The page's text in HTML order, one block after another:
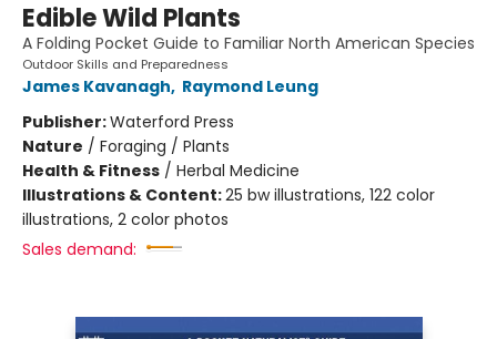
Edible Wild Plants
A Folding Pocket Guide to Familiar North American Species
Outdoor Skills and Preparedness
James Kavanagh, Raymond Leung
Publisher:Waterford Press
Nature / Foraging / Plants
Health & Fitness / Herbal Medicine
Illustrations & Content:25 bw illustrations, 122 color
illustrations, 2 color photos
Sales demand: